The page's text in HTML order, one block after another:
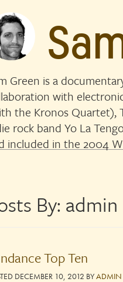
Green is a
with
the Kronos Quartet),
rock band Yo La
included in the 2004
By: admin
Top Ten
DECEMBER 10, 2012 BYADMIN